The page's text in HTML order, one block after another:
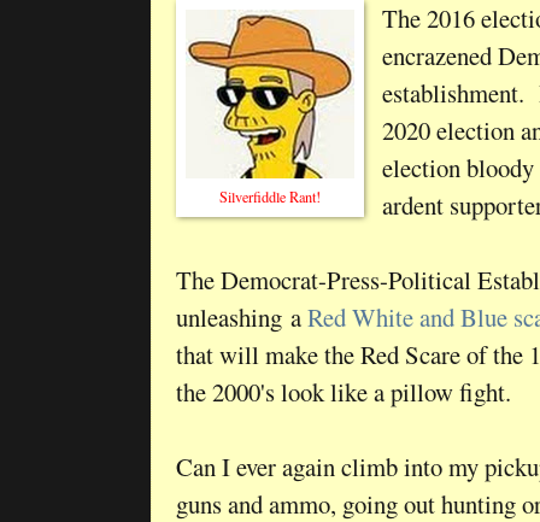
Silverfiddle Rant!
The 2016
encrazened
establishment.
2020 election
election
ardent
The Democrat-Press-Political
unleashing aRed White and Blue
that will make the Red Scare of the
the 2000's look like a pillow fight.
Can I ever again climb into my
guns and ammo, going out hunting